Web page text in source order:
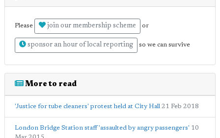
Please join our membership scheme or
sponsor an hour of local reporting so we can survive
More to read
'Justice for tube cleaners' protest held at City Hall 21 Feb 2018
London Bridge Station staff 'assaulted by angry passengers' 10